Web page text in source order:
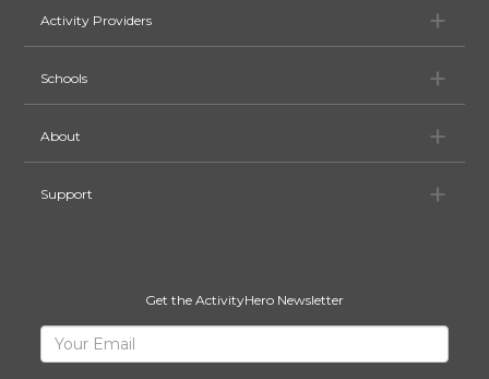
Activity Providers
Schools
About
Support
Get the ActivityHero Newsletter
Sign
Up